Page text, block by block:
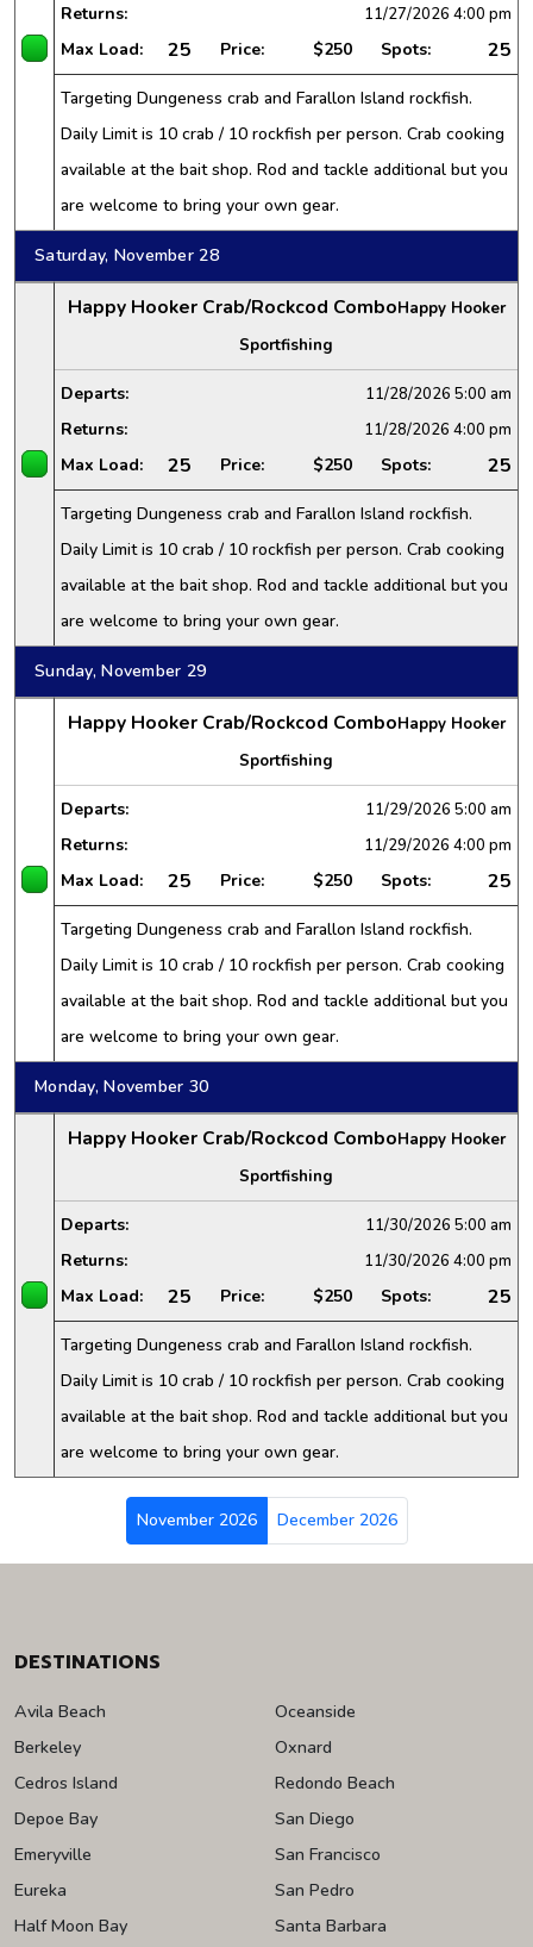
Returns: 11/27/2026 4:00 pm
Max Load: 25 Price: $250 Spots: 25
Targeting Dungeness crab and Farallon Island rockfish.
Daily Limit is 10 crab / 10 rockfish per person. Crab cooking
available at the bait shop. Rod and tackle additional but you
are welcome to bring your own gear.
Saturday, November 28
Happy Hooker Crab/Rockcod ComboHappy Hooker
Sportfishing
Departs: 11/28/2026 5:00 am
Returns: 11/28/2026 4:00 pm
Max Load: 25 Price: $250 Spots: 25
Targeting Dungeness crab and Farallon Island rockfish.
Daily Limit is 10 crab / 10 rockfish per person. Crab cooking
available at the bait shop. Rod and tackle additional but you
are welcome to bring your own gear.
Sunday, November 29
Happy Hooker Crab/Rockcod ComboHappy Hooker
Sportfishing
Departs: 11/29/2026 5:00 am
Returns: 11/29/2026 4:00 pm
Max Load: 25 Price: $250 Spots: 25
Targeting Dungeness crab and Farallon Island rockfish.
Daily Limit is 10 crab / 10 rockfish per person. Crab cooking
available at the bait shop. Rod and tackle additional but you
are welcome to bring your own gear.
Monday, November 30
Happy Hooker Crab/Rockcod ComboHappy Hooker
Sportfishing
Departs: 11/30/2026 5:00 am
Returns: 11/30/2026 4:00 pm
Max Load: 25 Price: $250 Spots: 25
Targeting Dungeness crab and Farallon Island rockfish.
Daily Limit is 10 crab / 10 rockfish per person. Crab cooking
available at the bait shop. Rod and tackle additional but you
are welcome to bring your own gear.
November 2026 December 2026
DESTINATIONS
Avila Beach
Berkeley
Cedros Island
Depoe Bay
Emeryville
Eureka
Half Moon Bay
Oceanside
Oxnard
Redondo Beach
San Diego
San Francisco
San Pedro
Santa Barbara